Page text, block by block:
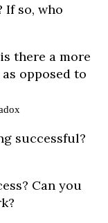
If so, who
there a more
opposed to
successful?
Can you